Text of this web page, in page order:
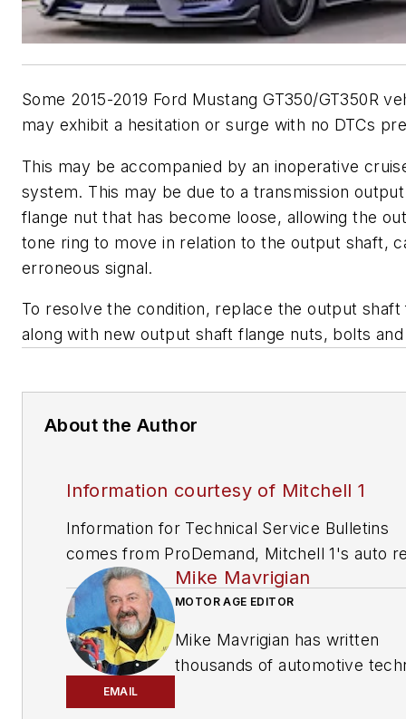
Some 2015-2019 Ford Mustang GT350/GT350R
may exhibit a hesitation or surge with no DTCs
This may be accompanied by an inoperative
system. This may be due to a transmission
flange nut that has become loose, allowing the
tone ring to move in relation to the output shaft,
erroneous signal.
To resolve the condition, replace the output shaft
along with new output shaft flange nuts, bolts
About the Author
Information courtesy of Mitchell 1
Information for Technical Service Bulletins
comes from ProDemand, Mitchell 1's auto
information software for domestic and
vehicles. Headquartered in San Diego,
has provided quality repair information
to the automotive industry since 1918.
EMAIL
Mike Mavrigian
MOTOR AGE EDITOR
Mike Mavrigian has written
thousands of automotive